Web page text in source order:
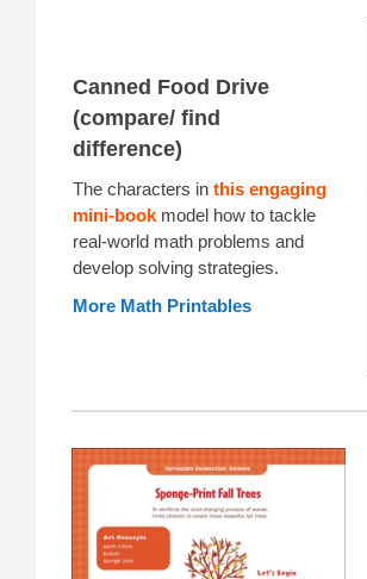
Canned Food Drive
(compare/ find
difference)
The characters in this engaging
mini-book model how to tackle
real-world math problems and
develop solving strategies.
More Math Printables